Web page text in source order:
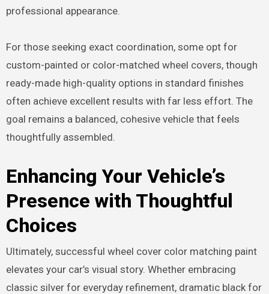
professional appearance.
For those seeking exact coordination, some opt for
custom-painted or color-matched wheel covers, though
ready-made high-quality options in standard finishes
often achieve excellent results with far less effort. The
goal remains a balanced, cohesive vehicle that feels
thoughtfully assembled.
Enhancing Your Vehicle’s
Presence with Thoughtful
Choices
Ultimately, successful wheel cover color matching paint
elevates your car’s visual story. Whether embracing
classic silver for everyday refinement, dramatic black for